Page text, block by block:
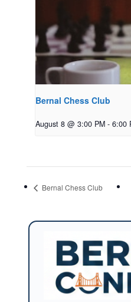
Bernal Chess Club
August 8 @ 3:00 PM - 6:00
Bernal Chess Club